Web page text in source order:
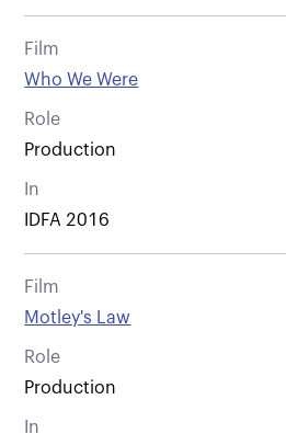
Film
Who We Were
Role
Production
In
IDFA 2016
Film
Motley's Law
Role
Production
In